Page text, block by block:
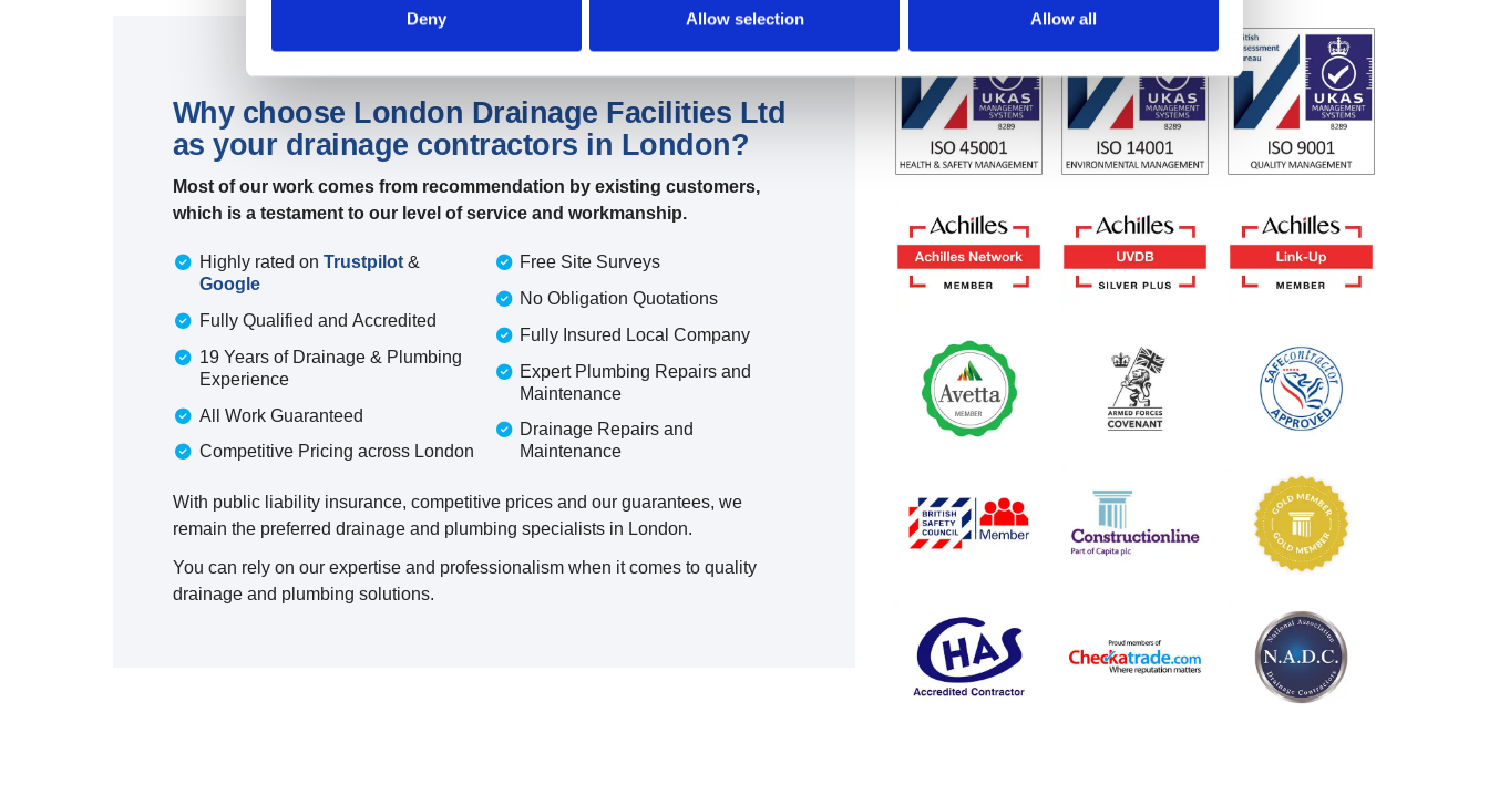
Deny Allow selection Allow all
Why choose London Drainage Facilities Ltd
as your drainage contractors in London?
Most of our work comes from recommendation by existing customers,
which is a testament to our level of service and workmanship.
Highly rated on Trustpilot&
Google
Fully Qualified and Accredited
19 Years of Drainage & Plumbing
Experience
All Work Guaranteed
Competitive Pricing across London
Free Site Surveys
No Obligation Quotations
Fully Insured Local Company
Expert Plumbing Repairs and
Maintenance
Drainage Repairs and
Maintenance
With public liability insurance, competitive prices and our guarantees, we
remain the preferred drainage and plumbing specialists in London.
You can rely on our expertise and professionalism when it comes to quality
drainage and plumbing solutions.